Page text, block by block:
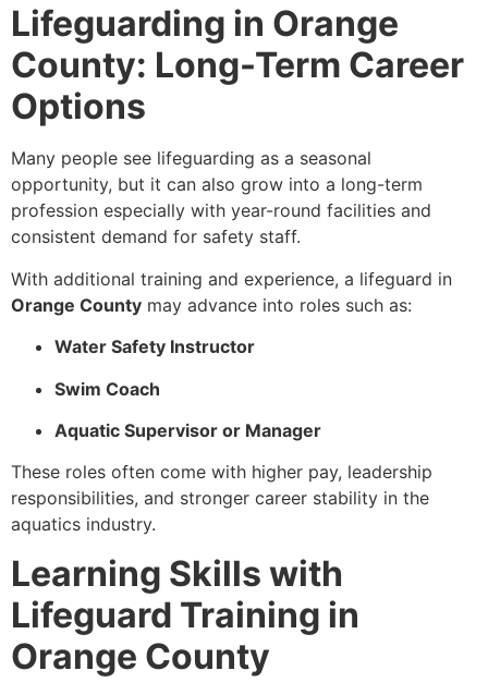
Lifeguarding in Orange
County: Long-Term Career
Options
Many people see lifeguarding as a seasonal
opportunity, but it can also grow into a long-term
profession especially with year-round facilities and
consistent demand for safety staff.
With additional training and experience, a lifeguard in
Orange County may advance into roles such as:
Water Safety Instructor
Swim Coach
Aquatic Supervisor or Manager
These roles often come with higher pay, leadership
responsibilities, and stronger career stability in the
aquatics industry.
Learning Skills with
Lifeguard Training in
Orange County